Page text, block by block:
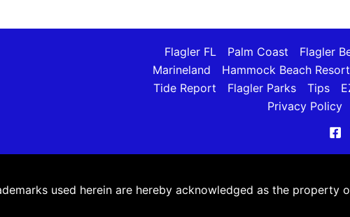
Flagler FL Palm Coast Flagler
Marineland
Hammock Beach Resort
Tide Report
Flagler Parks Tips
Privacy Policy
used herein are hereby acknowledged as the property